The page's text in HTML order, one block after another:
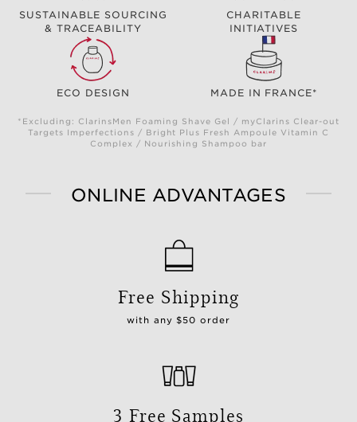
SUSTAINABLE SOURCING
& TRACEABILITY
CHARITABLE
INITIATIVES
ECO DESIGN MADE IN FRANCE*
*Excluding: ClarinsMen Foaming Shave Gel / myClarins Clear-out
Targets Imperfections / Bright Plus Fresh Ampoule Vitamin C
Complex / Nourishing Shampoo bar
ONLINE ADVANTAGES
Free Shipping
with any $50 order
3 Free Samples